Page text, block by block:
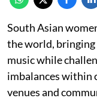
South Asian
the world,
music while
imbalances within
venues and